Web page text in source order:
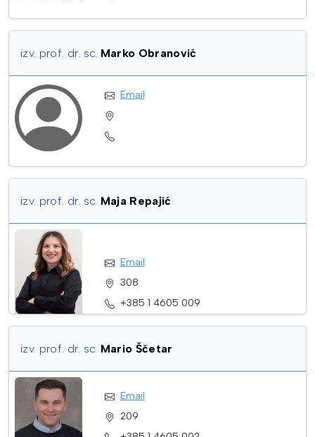
izv. prof. dr. sc. Marko Obranović
Email
izv. prof. dr. sc. Maja Repajić
Email
308
+385 1 4605 009
izv. prof. dr. sc. Mario Ščetar
Email
209